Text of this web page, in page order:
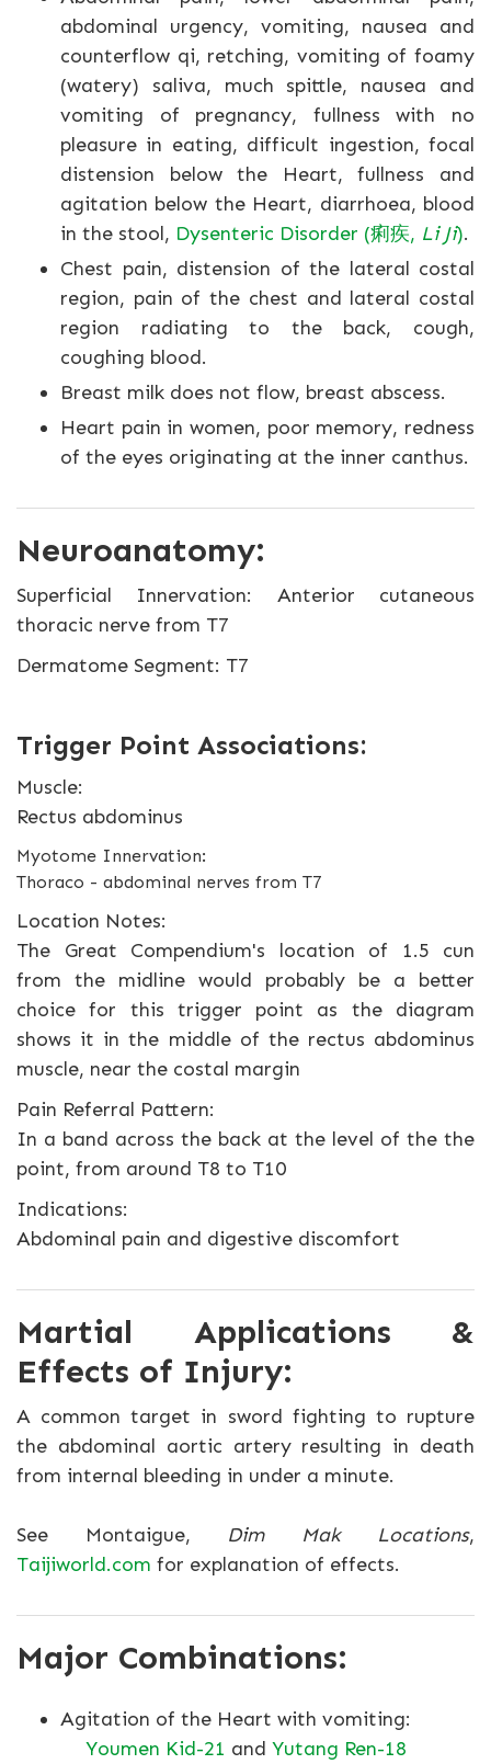
abdominal urgency, vomiting, nausea and
counterflow qi, retching, vomiting of foamy
(watery) saliva, much spittle, nausea and
vomiting of pregnancy, fullness with no
pleasure in eating, difficult ingestion, focal
distension below the Heart, fullness and
agitation below the Heart, diarrhoea, blood
in the stool, Dysenteric Disorder (痢疾, Li Ji).
Chest pain, distension of the lateral costal
region, pain of the chest and lateral costal
region radiating to the back, cough,
coughing blood.
Breast milk does not flow, breast abscess.
Heart pain in women, poor memory, redness
of the eyes originating at the inner canthus.
Neuroanatomy:
Superficial Innervation: Anterior cutaneous
thoracic nerve from T7
Dermatome Segment: T7
Trigger Point Associations:
Muscle:
Rectus abdominus
Myotome Innervation:
Thoraco - abdominal nerves from T7
Location Notes:
The Great Compendium's location of 1.5 cun
from the midline would probably be a better
choice for this trigger point as the diagram
shows it in the middle of the rectus abdominus
muscle, near the costal margin
Pain Referral Pattern:
In a band across the back at the level of the the
point, from around T8 to T10
Indications:
Abdominal pain and digestive discomfort
Martial Applications &
Effects of Injury:
A common target in sword fighting to rupture
the abdominal aortic artery resulting in death
from internal bleeding in under a minute.
See Montaigue, Dim Mak Locations,
Taijiworld.com for explanation of effects.
Major Combinations:
Agitation of the Heart with vomiting:
Youmen Kid-21 and Yutang Ren-18